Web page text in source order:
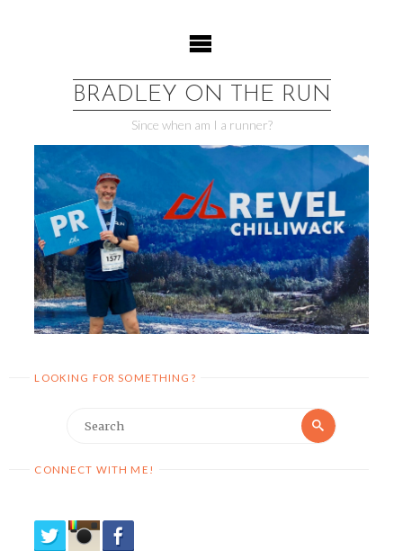
BRADLEY ON THE RUN
Since when am I a runner?
LOOKING FOR SOMETHING?
Search
CONNECT WITH ME!